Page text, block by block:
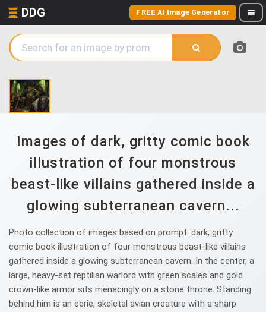
DDG FREE AI Image Generator
Images of dark, gritty comic book
illustration of four monstrous
beast-like villains gathered inside a
glowing subterranean cavern...
Photo collection of images based on prompt: dark, gritty
comic book illustration of four monstrous beast-like villains
gathered inside a glowing subterranean cavern. In the center, a
large, heavy-set reptilian warlord with green scales and gold
crown-like armor sits menacingly on a stone throne. Standing
behind him is an eerie, skeletal avian creature with a sharp